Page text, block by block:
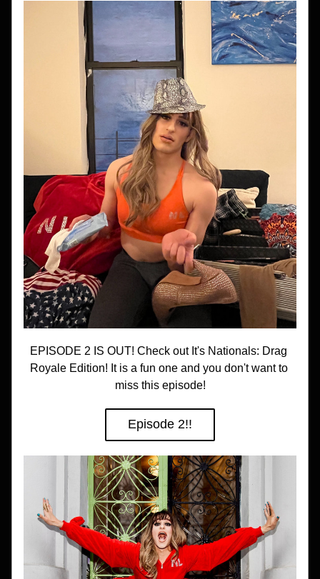
EPISODE 2 IS OUT! Check out It's Nationals: Drag
Royale Edition! It is a fun one and you don't want to
miss this episode!
Episode 2!!